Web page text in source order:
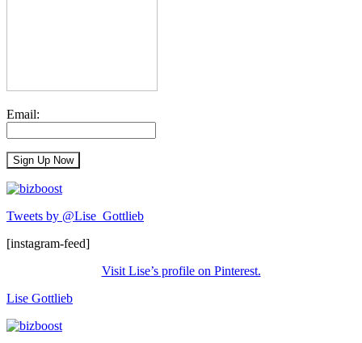
Email:
Tweets by @Lise_Gottlieb
[instagram-feed]
Visit Lise’s profile on Pinterest.
Lise Gottlieb